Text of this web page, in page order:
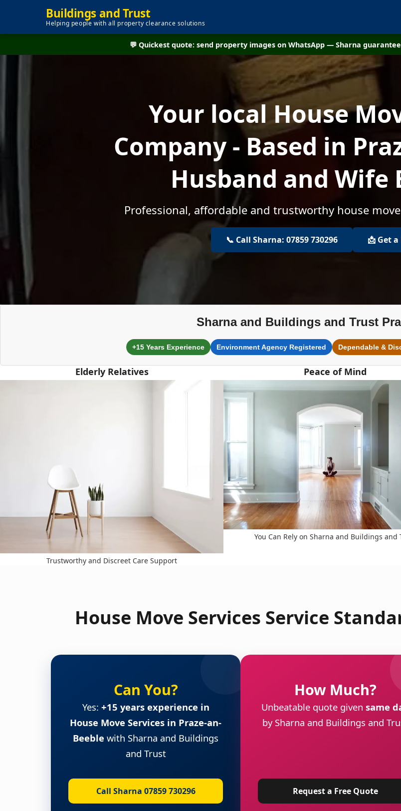
Buildings and Trust
Helping people with all property clearance solutions
💬 Quickest quote: send property images on WhatsApp — Sharna
Your local House
Company - Based in
Husband and Wife
Professional, affordable and trustworthy house
📞 Call Sharna: 07859 730296 📩 Get
Sharna and Buildings and Trust
+15 Years Experience Environment Agency Registered Dependable &
Elderly Relatives
Trustworthy and Discreet Care Support
Peace of Mind
You Can Rely on Sharna and Buildings and
House Move Services Service
Can You?
Yes: +15 years experience in
House Move Services in Praze-an-
Beeble with Sharna and Buildings
and Trust
Call Sharna 07859 730296
How Much?
Unbeatable quote given same
by Sharna and Buildings and
Request a Free Quote